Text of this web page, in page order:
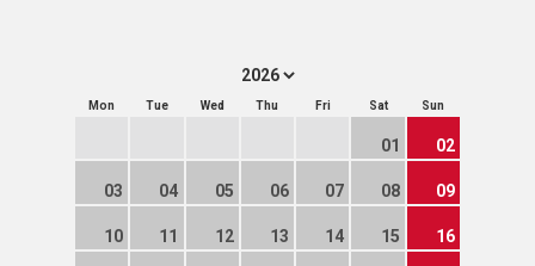
Mon Tue Wed Thu Fri Sat Sun
01 02
03 04 05 06 07 08 09
10 11 12 13 14 15 16